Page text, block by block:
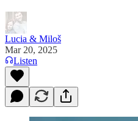
Lucia & Miloš
Mar 20, 2025
Listen